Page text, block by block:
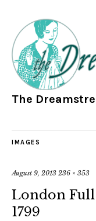
The
IMAGES
August 9, 2013 236 × 353
London
1799